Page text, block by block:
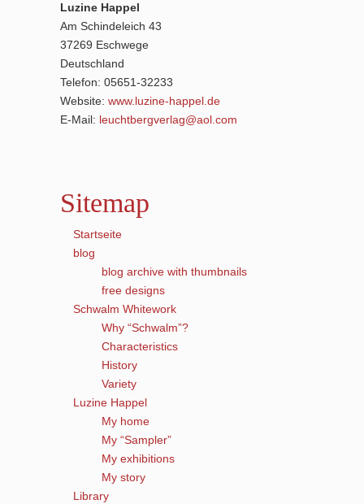
Luzine Happel
Am Schindeleich 43
37269 Eschwege
Deutschland
Telefon: 05651-32233
Website: www.luzine-happel.de
E-Mail: leuchtbergverlag@aol.com
Sitemap
Startseite
blog
blog archive with thumbnails
free designs
Schwalm Whitework
Why “Schwalm”?
Characteristics
History
Variety
Luzine Happel
My home
My “Sampler”
My exhibitions
My story
Library